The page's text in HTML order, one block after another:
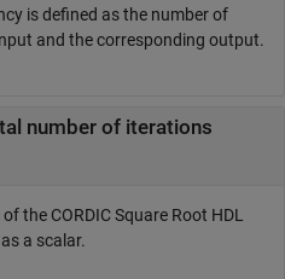
is defined as the number of
and the corresponding output.
number of iterations
of the CORDIC Square Root HDL
a scalar.